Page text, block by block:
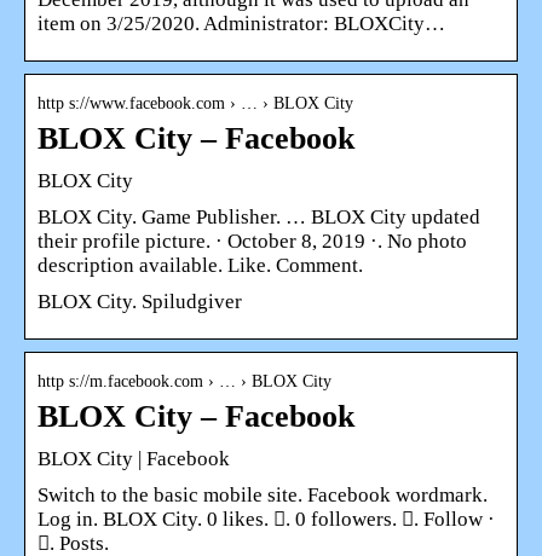
item on 3/25/2020. Administrator: BLOXCity…
http s://www.facebook.com › … › BLOX City
BLOX City – Facebook
BLOX City
BLOX City. Game Publisher. … BLOX City updated
their profile picture. · October 8, 2019 ·. No photo
description available. Like. Comment.
BLOX City. Spiludgiver
http s://m.facebook.com › … › BLOX City
BLOX City – Facebook
BLOX City | Facebook
Switch to the basic mobile site. Facebook wordmark.
Log in. BLOX City. 0 likes. 󱞋. 0 followers. 󱙶. Follow ·
󰟝. Posts.